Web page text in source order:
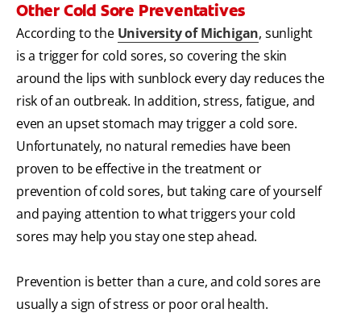
Other Cold Sore Preventatives
According to the University of Michigan, sunlight
is a trigger for cold sores, so covering the skin
around the lips with sunblock every day reduces the
risk of an outbreak. In addition, stress, fatigue, and
even an upset stomach may trigger a cold sore.
Unfortunately, no natural remedies have been
proven to be effective in the treatment or
prevention of cold sores, but taking care of yourself
and paying attention to what triggers your cold
sores may help you stay one step ahead.
Prevention is better than a cure, and cold sores are
usually a sign of stress or poor oral health.